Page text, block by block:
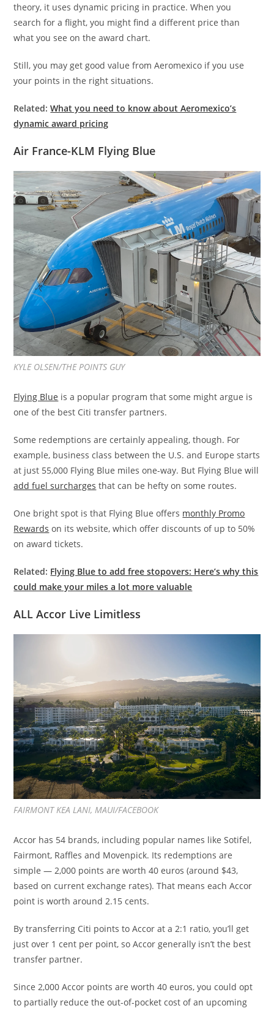
theory, it uses dynamic pricing in practice. When you
search for a flight, you might find a different price than
what you see on the award chart.
Still, you may get good value from Aeromexico if you use
your points in the right situations.
Related:What you need to know about Aeromexico’s
dynamic award pricing
Air France-KLM Flying Blue
KYLE OLSEN/THE POINTS GUY
Flying Blue is a popular program that some might argue is
one of the best Citi transfer partners.
Some redemptions are certainly appealing, though. For
example, business class between the U.S. and Europe starts
at just 55,000 Flying Blue miles one-way. But Flying Blue will
add fuel surcharges that can be hefty on some routes.
One bright spot is that Flying Blue offers monthly Promo
Rewards on its website, which offer discounts of up to 50%
on award tickets.
Related: Flying Blue to add free stopovers: Here’s why this
could make your miles a lot more valuable
ALL Accor Live Limitless
FAIRMONT KEA LANI, MAUI/FACEBOOK
Accor has 54 brands, including popular names like Sotifel,
Fairmont, Raffles and Movenpick. Its redemptions are
simple — 2,000 points are worth 40 euros (around $43,
based on current exchange rates). That means each Accor
point is worth around 2.15 cents.
By transferring Citi points to Accor at a 2:1 ratio, you’ll get
just over 1 cent per point, so Accor generally isn’t the best
transfer partner.
Since 2,000 Accor points are worth 40 euros, you could opt
to partially reduce the out-of-pocket cost of an upcoming